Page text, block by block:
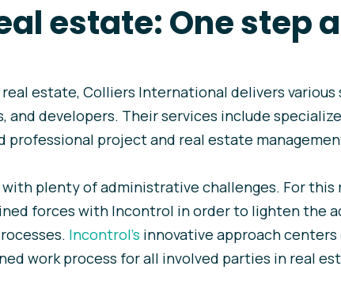
estate: One step
estate, Colliers International delivers
and developers. Their services include
professional project and real estate
plenty of administrative challenges. For this
forces with Incontrol in order to lighten the
Incontrol’s innovative approach
work process for all involved parties in real